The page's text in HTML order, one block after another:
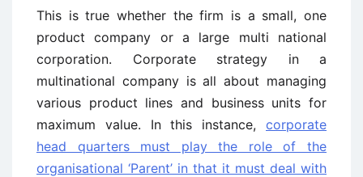
This is true whether the firm is a small, one
product company or a large multi national
corporation. Corporate strategy in a
multinational company is all about managing
various product lines and business units for
maximum value. In this instance, corporate
head quarters must play the role of the
organisational ‘Parent’ in that it must deal with